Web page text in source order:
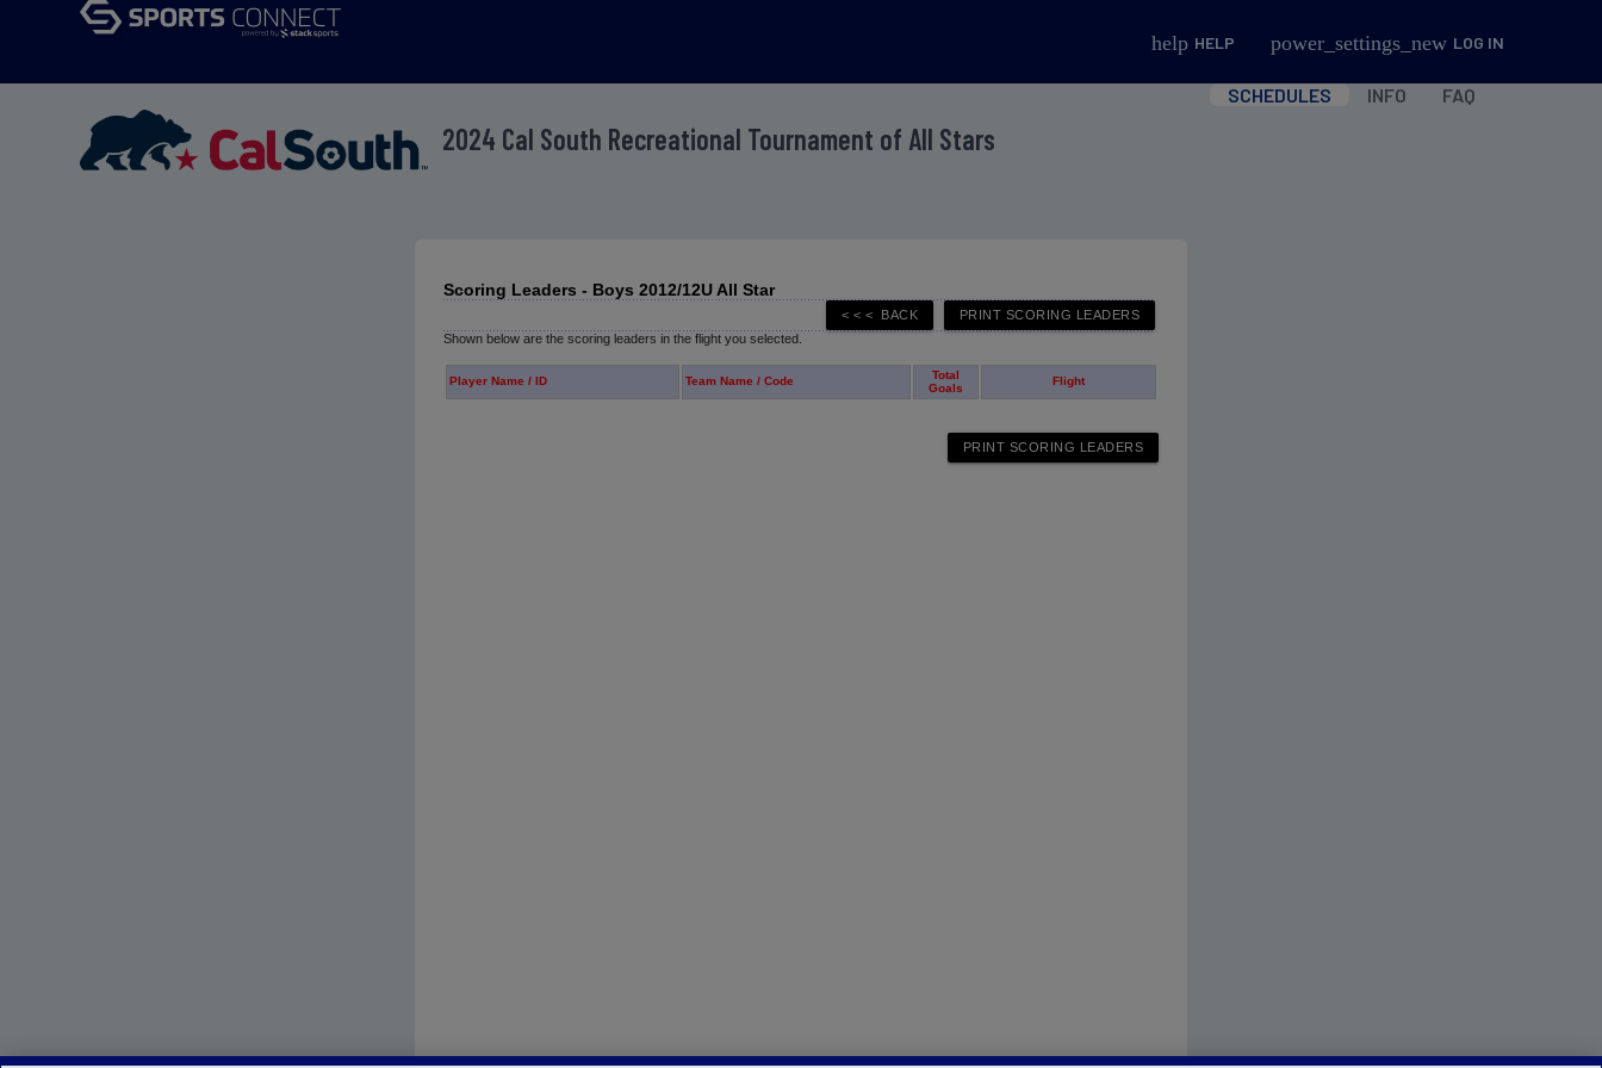
help HELP power_settings_new LOG IN
2024 Cal South Recreational Tournament of All Stars
SCHEDULES INFO FAQ
Scoring Leaders - Boys 2012/12U All Star
Shown below are the scoring leaders in the flight you selected.
Player Name / ID Team Name / Code
Total
Goals
Flight